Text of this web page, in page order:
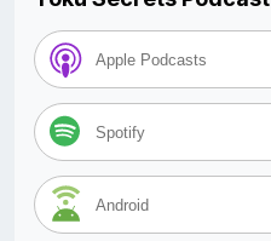
Apple Podcasts
Spotify
Android